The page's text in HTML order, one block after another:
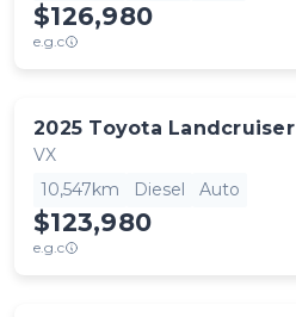
$126,980
e.g.c
2025 Toyota Landcruiser
VX
10,547km
Diesel Auto
$123,980
e.g.c